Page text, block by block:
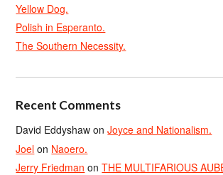
Yellow Dog.
Polish in Esperanto.
The Southern Necessity.
Recent Comments
David Eddyshaw onJoyce and Nationalism.
Joel on Naoero.
Jerry Friedman onTHE MULTIFARIOUS